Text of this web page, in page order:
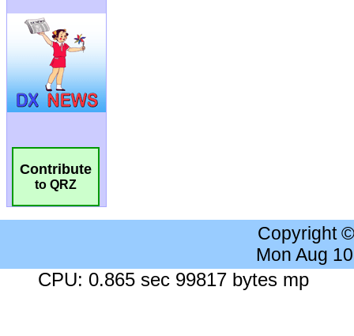
Contribute
to QRZ
Copyright
Mon Aug
CPU: 0.865 sec 99817 bytes mp